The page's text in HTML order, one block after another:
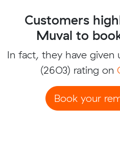
Customers
Muval to
In fact, they have given
(2603) rating on
Book your